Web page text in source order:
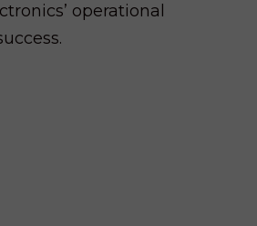
operational